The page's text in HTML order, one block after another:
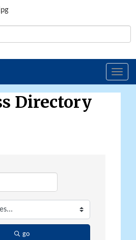
Directory
go